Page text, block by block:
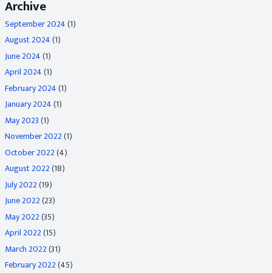
Archive
September 2024(1)
August 2024(1)
June 2024(1)
April 2024(1)
February 2024(1)
January 2024(1)
May 2023(1)
November 2022(1)
October 2022(4)
August 2022(18)
July 2022(19)
June 2022(23)
May 2022(35)
April 2022(15)
March 2022(31)
February 2022(45)